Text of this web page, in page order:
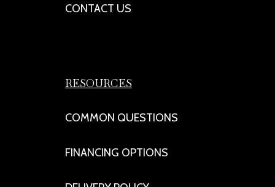
CONTACT US
RESOURCES
COMMON QUESTIONS
FINANCING OPTIONS